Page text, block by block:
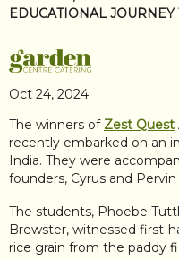
EDUCATIONAL
Oct 24, 2024
The winners of Zest Quest
recently embarked on an
India. They were
founders, Cyrus and Pervin
The students, Phoebe
Brewster, witnessed first-
rice grain from the paddy